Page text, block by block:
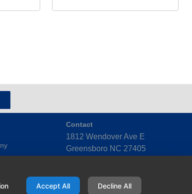
Contact
1812 Wendover Ave E
Greensboro NC 27405
Accept All Decline All